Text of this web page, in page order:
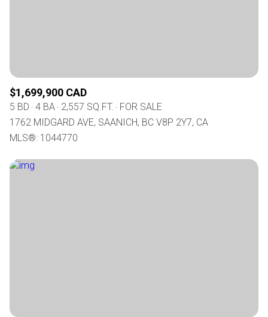
$1,699,900 CAD
5 BD 4 BA 2,557 SQ.FT.
FOR SALE
1762 MIDGARD AVE, SAANICH, BC V8P 2Y7, CA
MLS®: 1044770